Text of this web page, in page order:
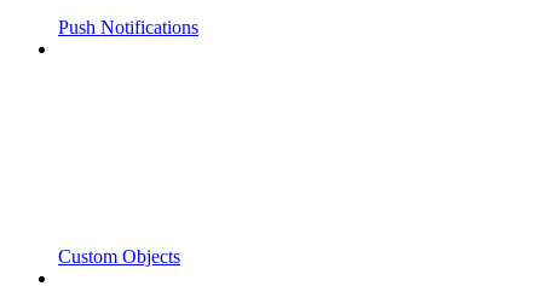
Push Notifications
Custom Objects